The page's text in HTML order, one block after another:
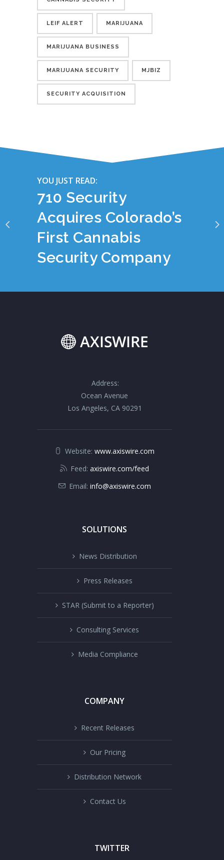
LEIF ALERT MARIJUANA
MARIJUANA BUSINESS
MARIJUANA SECURITY MJBIZ
SECURITY ACQUISITION
YOU JUST READ:
710 Security
Acquires Colorado’s
First Cannabis
Security Company
Address:
Ocean Avenue
Los Angeles, CA 90291
Website: www.axiswire.com
Feed: axiswire.com/feed
Email: info@axiswire.com
SOLUTIONS
News Distribution
Press Releases
STAR (Submit to a Reporter)
Consulting Services
Media Compliance
COMPANY
Recent Releases
Our Pricing
Distribution Network
Contact Us
TWITTER